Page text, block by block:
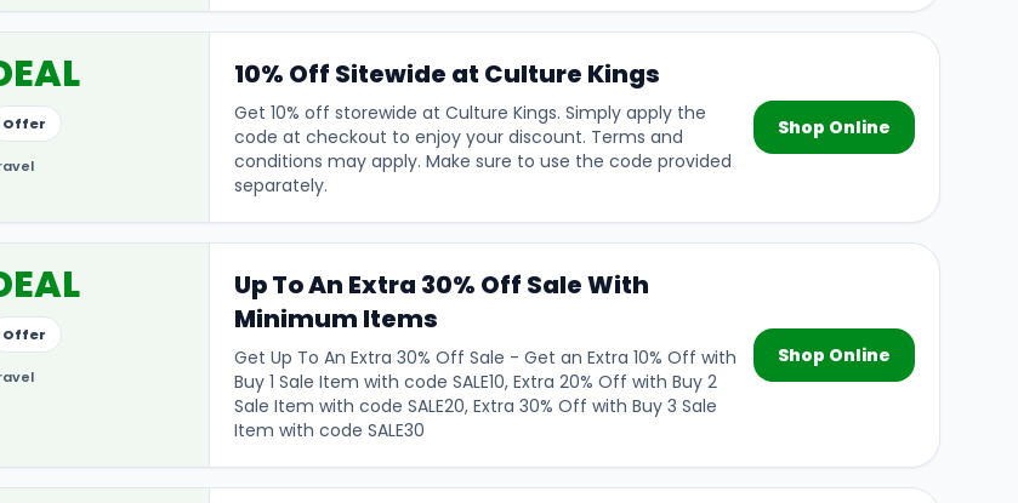
Offer
10% Off Sitewide at Culture Kings
Get 10% off storewide at Culture Kings. Simply apply the
code at checkout to enjoy your discount. Terms and
conditions may apply. Make sure to use the code provided
separately.
Shop Online
Offer
Up To An Extra 30% Off Sale With
Minimum Items
Get Up To An Extra 30% Off Sale - Get an Extra 10% Off with
Buy 1 Sale Item with code SALE10, Extra 20% Off with Buy 2
Sale Item with code SALE20, Extra 30% Off with Buy 3 Sale
Item with code SALE30
Shop Online